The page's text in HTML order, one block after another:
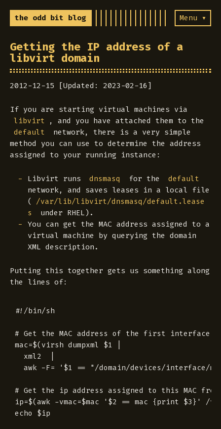
the odd bit blog Menu ▾
Getting the IP address of a
libvirt domain
2012-12-15 [Updated: 2023-02-16]
If you are starting virtual machines via
libvirt , and you have attached them to the
default
network, there is a very simple
method you can use to determine the address
assigned to your running instance:
Libvirt runs dnsmasq for the default
network, and saves leases in a local file
(
/var/lib/libvirt/dnsmasq/default.lease
s
under RHEL).
You can get the MAC address assigned to a
virtual machine by querying the domain
XML description.
Putting this together gets us something along
the lines of:
#!/bin/sh
# Get the MAC address of the first interface.
mac=$(virsh dumpxml $1 |
  xml2  |
awk -F= '$1 == "/domain/devices/interface/
# Get the ip address assigned to this MAC from
ip=$(awk -vmac=$mac '$2 == mac {print $3}'